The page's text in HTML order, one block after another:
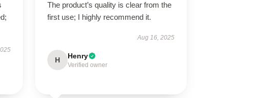
The product’s quality is clear from the
first use; I highly recommend it.
Aug 16, 2025
H Henry
Verified owner